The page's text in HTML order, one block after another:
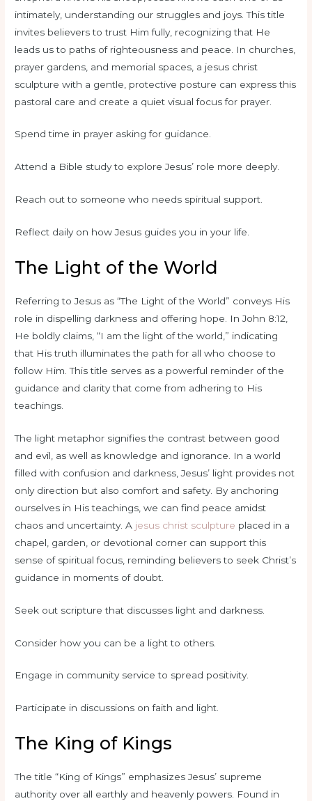
intimately, understanding our struggles and joys. This title
invites believers to trust Him fully, recognizing that He
leads us to paths of righteousness and peace. In churches,
prayer gardens, and memorial spaces, a jesus christ
sculpture with a gentle, protective posture can express this
pastoral care and create a quiet visual focus for prayer.
Spend time in prayer asking for guidance.
Attend a Bible study to explore Jesus’ role more deeply.
Reach out to someone who needs spiritual support.
Reflect daily on how Jesus guides you in your life.
The Light of the World
Referring to Jesus as “The Light of the World” conveys His
role in dispelling darkness and offering hope. In John 8:12,
He boldly claims, “I am the light of the world,” indicating
that His truth illuminates the path for all who choose to
follow Him. This title serves as a powerful reminder of the
guidance and clarity that come from adhering to His
teachings.
The light metaphor signifies the contrast between good
and evil, as well as knowledge and ignorance. In a world
filled with confusion and darkness, Jesus’ light provides not
only direction but also comfort and safety. By anchoring
ourselves in His teachings, we can find peace amidst
chaos and uncertainty. A jesus christ sculpture placed in a
chapel, garden, or devotional corner can support this
sense of spiritual focus, reminding believers to seek Christ’s
guidance in moments of doubt.
Seek out scripture that discusses light and darkness.
Consider how you can be a light to others.
Engage in community service to spread positivity.
Participate in discussions on faith and light.
The King of Kings
The title “King of Kings” emphasizes Jesus’ supreme
authority over all earthly and heavenly powers. Found in